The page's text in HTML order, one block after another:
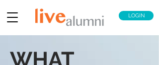
LOGIN
WHAT